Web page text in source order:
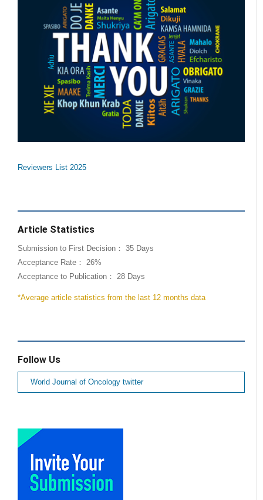
Reviewers List 2025
Article Statistics
Submission to First Decision： 35 Days
Acceptance Rate： 26%
Acceptance to Publication： 28 Days
*Average article statistics from the last 12 months data
Follow Us
World Journal of Oncology twitter